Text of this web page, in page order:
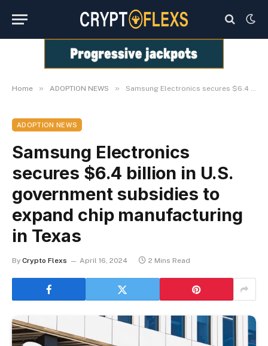
Home » ADOPTION NEWS » Samsung Electronics secures $6.4 billion in U.S. government subsidies to expand chip manufacturing in Texas
ADOPTION NEWS
Samsung Electronics
secures $6.4 billion in U.S.
government subsidies to
expand chip manufacturing
in Texas
By Crypto Flexs April 16, 2024 2 Mins Read